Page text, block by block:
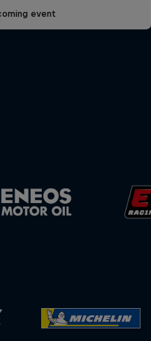
event